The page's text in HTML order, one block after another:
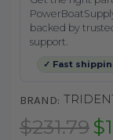
backed by
support.
✓ Fast
BRAND:
$231.79